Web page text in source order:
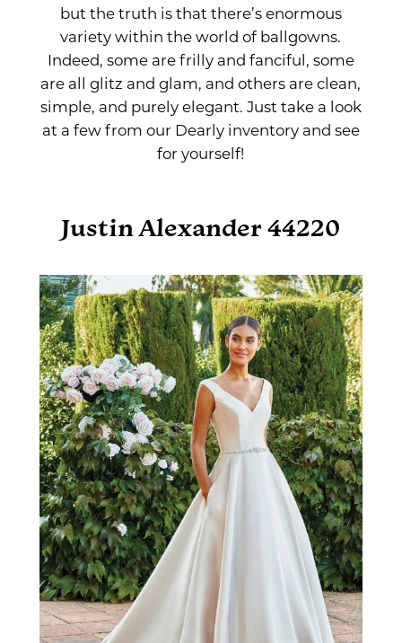
but the truth is that there’s enormous
variety within the world of ballgowns.
Indeed, some are frilly and fanciful, some
are all glitz and glam, and others are clean,
simple, and purely elegant. Just take a look
at a few from our Dearly inventory and see
for yourself!
Justin Alexander 44220